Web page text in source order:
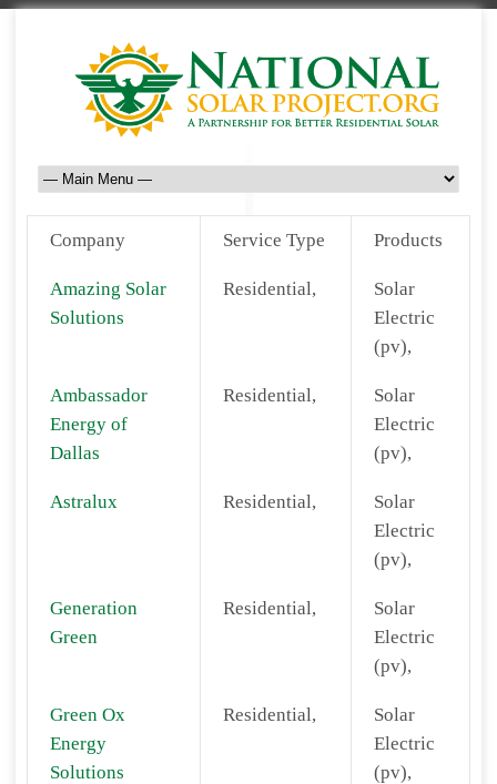
Company Service Type Products
Amazing Solar
Solutions
Residential,
Solar
Electric
(pv),
Ambassador
Energy of
Dallas
Residential,
Solar
Electric
(pv),
Astralux Residential,
Solar
Electric
(pv),
Generation
Green
Residential,
Solar
Electric
(pv),
Green Ox
Energy
Solutions
Residential,
Solar
Electric
(pv),